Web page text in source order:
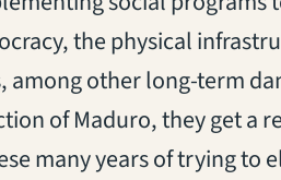
the physical
among other long-term
of Maduro, they get a
many years of trying to